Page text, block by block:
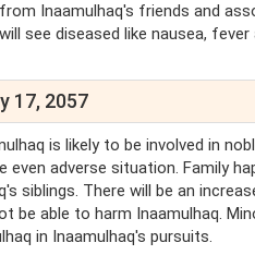
Inaamulhaq's friends and
see diseased like nausea,
17, 2057
is likely to be involved in
even adverse situation. Family
siblings. There will be an
be able to harm Inaamulhaq.
in Inaamulhaq's pursuits.